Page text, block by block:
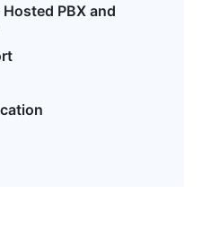
PBX and